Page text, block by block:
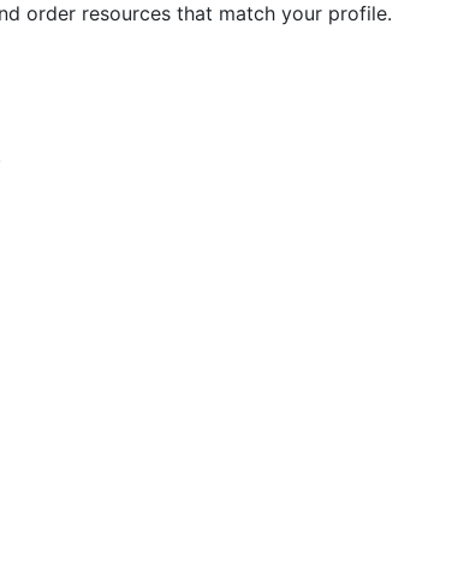
order resources that match your profile.